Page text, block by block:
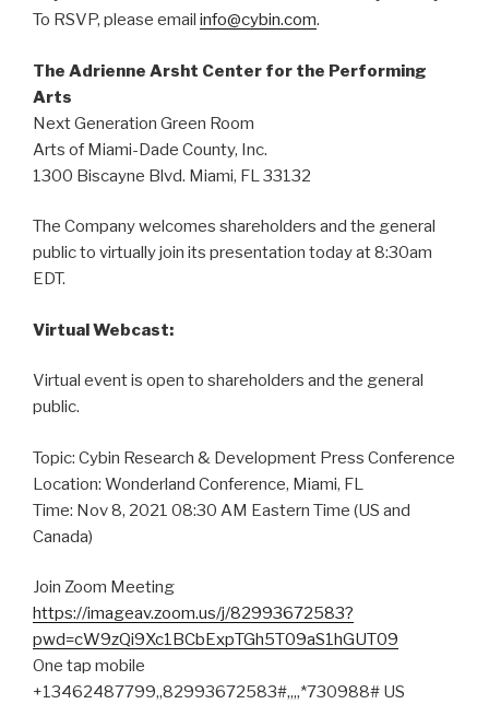
To RSVP, please email info@cybin.com.
The Adrienne Arsht Center for the Performing
Arts
Next Generation Green Room
Arts of Miami-Dade County, Inc.
1300 Biscayne Blvd. Miami, FL 33132
The Company welcomes shareholders and the general
public to virtually join its presentation today at 8:30am
EDT.
Virtual Webcast:
Virtual event is open to shareholders and the general
public.
Topic: Cybin Research & Development Press Conference
Location: Wonderland Conference, Miami, FL
Time: Nov 8, 2021 08:30 AM Eastern Time (US and
Canada)
Join Zoom Meeting
https://imageav.zoom.us/j/82993672583?
pwd=cW9zQi9Xc1BCbExpTGh5T09aS1hGUT09
One tap mobile
+13462487799,,82993672583#,,,,*730988# US